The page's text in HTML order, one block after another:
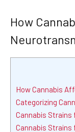
How
How Cannabis
Categorizing
Cannabis Strains
Cannabis Strains